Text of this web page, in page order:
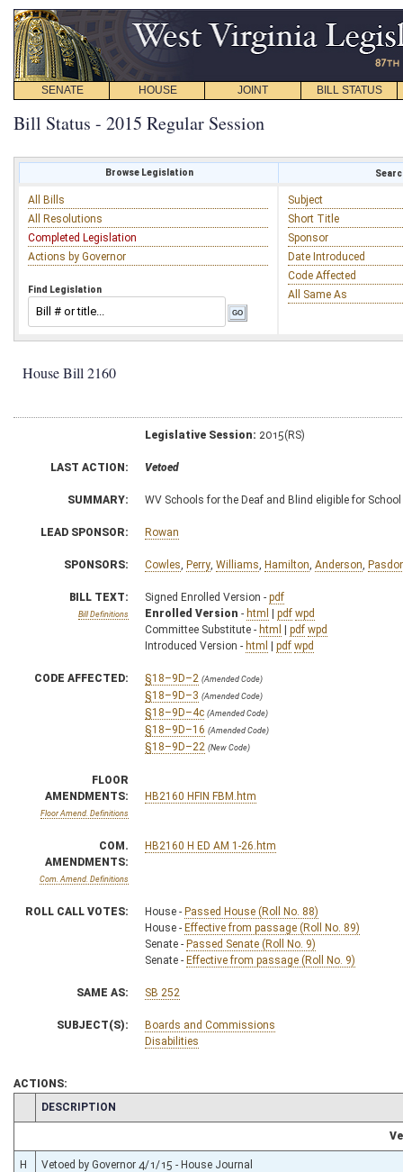
SENATE HOUSE JOINT BILL STATUS
Bill Status - 2015 Regular Session
Browse Legislation
All Bills
All Resolutions
Completed Legislation
Actions by Governor
Find Legislation
Subject
Short Title
Sponsor
Date Introduced
Code Affected
All Same As
House Bill 2160
Legislative Session: 2015(RS)
LAST ACTION: Vetoed
SUMMARY: WV Schools for the Deaf and Blind eligible for
LEAD SPONSOR: Rowan
SPONSORS: Cowles Perry Williams Hamilton Anderson
BILL TEXT:
Bill Definitions
Signed Enrolled Version - pdf
Enrolled Version - html | pdf wpd
Committee Substitute - html | pdf wpd
Introduced Version - html | pdf wpd
CODE AFFECTED: §18–9D–2 (Amended Code)
§18–9D–3 (Amended Code)
§18–9D–4c (Amended Code)
§18–9D–16 (Amended Code)
§18–9D–22 (New Code)
FLOOR
AMENDMENTS:
Floor Amend. Definitions
HB2160 HFIN FBM.htm
COM.
AMENDMENTS:
Com. Amend. Definitions
HB2160 H ED AM 1-26.htm
ROLL CALL VOTES: House - Passed House (Roll No. 88)
House - Effective from passage (Roll No. 89)
Senate - Passed Senate (Roll No. 9)
Senate - Effective from passage (Roll No. 9)
SAME AS: SB 252
SUBJECT(S):
Boards and Commissions
Disabilities
ACTIONS:
CHAMBER
DESCRIPTION
H Vetoed by Governor 4/1/15 - House Journal